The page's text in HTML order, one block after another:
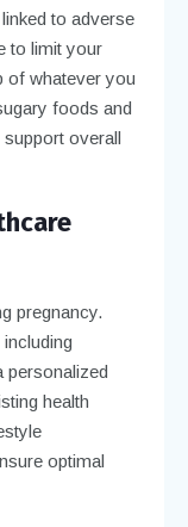
to adverse
to limit your
of whatever you
foods and
overall
pregnancy.
personalized
health
optimal